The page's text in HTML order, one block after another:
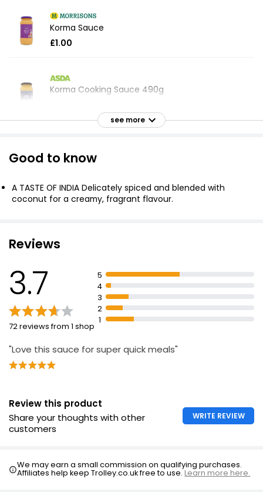
Korma Sauce
£1.00
Korma Cooking Sauce 490g
Korma Curry Cooking Sauce 500g
£0.17 per 100g
£1.40
Butter Chicken Cooking Sauce 500g
£0.89
£0.18 per 100g
see more
Good to know
A TASTE OF INDIA Delicately spiced and blended with
coconut for a creamy, fragrant flavour.
Reviews
3.7
72 reviews from 1 shop
5
4
3
2
1
"Love this sauce for super quick meals"
Review this product
Share your thoughts with other
customers
WRITE REVIEW
We may earn a small commission on qualifying purchases.
Affiliates help keep Trolley.co.uk free to use.Learn more here.